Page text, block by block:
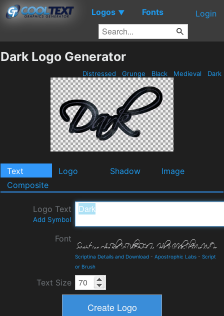
Logos ▼ Fonts Login
Dark Logo Generator
Distressed Grunge Black Medieval Dark
Text Logo Shadow
Image
Composite
Logo Text
Add Symbol
Font
Scriptina Details and Download - Apostrophic Labs - Script
or Brush
Text Size